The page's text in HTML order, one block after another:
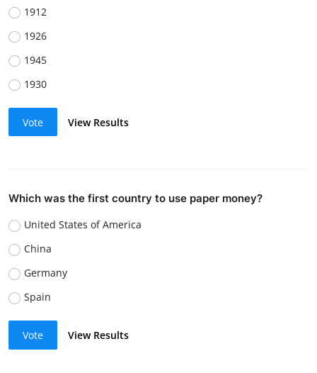
1912
1926
1945
1930
Vote View Results
Which was the first country to use paper money?
United States of America
China
Germany
Spain
Vote View Results